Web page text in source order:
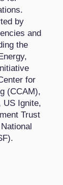
by
and
the
for
(CCAM),
US Ignite,
Trust